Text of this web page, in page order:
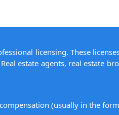
licensing. These
estate agents, real estate
(usually in the